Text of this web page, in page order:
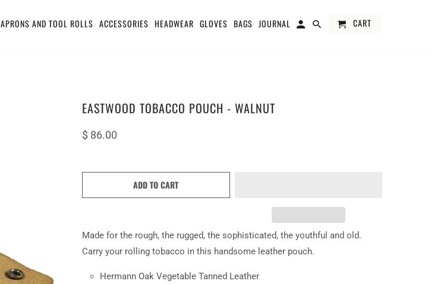
EASTWOOD TOBACCO POUCH - WALNUT
$ 86.00
ADD TO CART
Made for the rough, the rugged, the sophisticated, the youthful and old.
Carry your rolling tobacco in this handsome leather pouch.
Hermann Oak Vegetable Tanned Leather
APRONS AND TOOL ROLLS ACCESSORIES HEADWEAR GLOVES BAGS JOURNAL CART